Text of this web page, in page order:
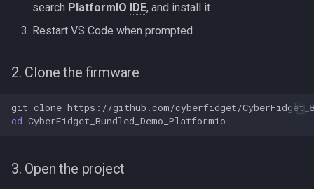
search PlatformIO IDE, and install it
Restart VS Code when prompted
2. Clone the firmware
git clone
cd
3. Open the project